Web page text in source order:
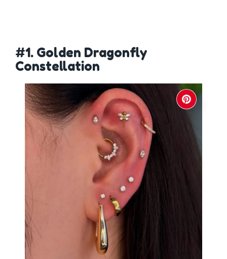
#1. Golden Dragonfly
Constellation